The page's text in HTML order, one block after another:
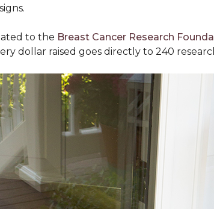
to the Breast Cancer Research
dollar raised goes directly to 240